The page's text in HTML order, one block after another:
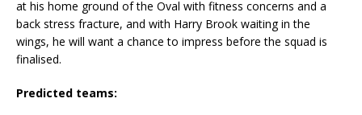
at his home ground of the Oval with fitness concerns and a
back stress fracture, and with Harry Brook waiting in the
wings, he will want a chance to impress before the squad is
finalised.
Predicted teams: